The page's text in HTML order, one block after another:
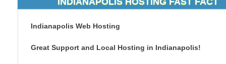
Indianapolis Web Hosting
Great Support and Local Hosting in Indianapolis!